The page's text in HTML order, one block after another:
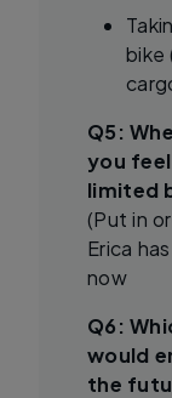
bike
Q5:
you
limited
(Put in
Erica
now
Q6:
would
the